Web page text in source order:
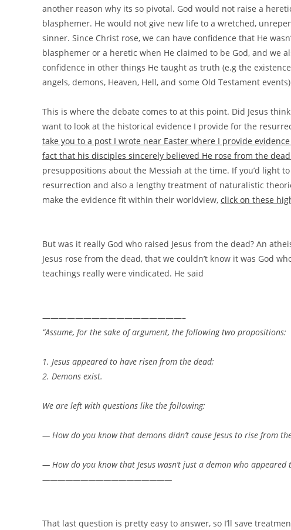
another reason why its so pivotal. God would not raise a
blasphemer. He would not give new life to a wretched,
sinner. Since Christ rose, we can have confidence that He
blasphemer or a heretic when He claimed to be God, and we
confidence in other things He taught as truth (e.g the
angels, demons, Heaven, Hell, and some Old Testament
This is where the debate comes to at this point. Did Jesus
want to look at the historical evidence I provide for the
take you to a post I wrote near Easter where I provide
fact that his disciples sincerely believed He rose from the
presuppositions about the Messiah at the time. If you’d light
resurrection and also a lengthy treatment of naturalistic
make the evidence fit within their worldview, click on these
But was it really God who raised Jesus from the dead? An
Jesus rose from the dead, that we couldn’t know it was God
teachings really were vindicated. He said
—————————————————–
“Assume, for the sake of argument, the following two propositions:
1. Jesus appeared to have risen from the dead;
2. Demons exist.
We are left with questions like the following:
— How do you know that demons didn’t cause Jesus to rise from
— How do you know that Jesus wasn’t just a demon who
—————————————————
That last question is pretty easy to answer, so I’ll save